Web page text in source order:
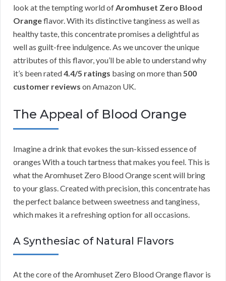
look at the tempting world of Aromhuset Zero Blood
Orangeflavor. With its distinctive tanginess as well as
healthy taste, this concentrate promises a delightful as
well as guilt-free indulgence. As we uncover the unique
attributes of this flavor, you’ll be able to understand why
it’s been rated4.4/5 ratings basing on more than 500
customer reviews on Amazon UK.
The Appeal of Blood Orange
Imagine a drink that evokes the sun-kissed essence of
oranges With a touch tartness that makes you feel. This is
what the Aromhuset Zero Blood Orange scent will bring
to your glass. Created with precision, this concentrate has
the perfect balance between sweetness and tanginess,
which makes it a refreshing option for all occasions.
A Synthesiac of Natural Flavors
At the core of the Aromhuset Zero Blood Orange flavor is